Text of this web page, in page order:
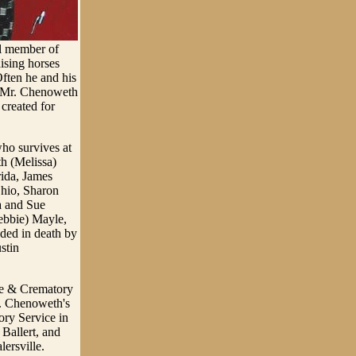
member of
horses
he and his
Chenoweth
for
survives at
(Melissa)
James
Sharon
Sue
Mayle,
in death by
& Crematory
Chenoweth's
Service in
and